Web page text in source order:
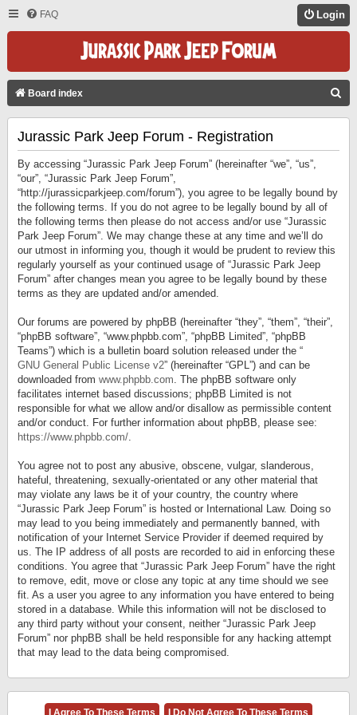
FAQ Login
Board index
Jurassic Park Jeep Forum - Registration
By accessing “Jurassic Park Jeep Forum” (hereinafter “we”, “us”,
“our”, “Jurassic Park Jeep Forum”,
“http://jurassicparkjeep.com/forum”), you agree to be legally bound by
the following terms. If you do not agree to be legally bound by all of
the following terms then please do not access and/or use “Jurassic
Park Jeep Forum”. We may change these at any time and we’ll do
our utmost in informing you, though it would be prudent to review this
regularly yourself as your continued usage of “Jurassic Park Jeep
Forum” after changes mean you agree to be legally bound by these
terms as they are updated and/or amended.
Our forums are powered by phpBB (hereinafter “they”, “them”, “their”,
“phpBB software”, “www.phpbb.com”, “phpBB Limited”, “phpBB
Teams”) which is a bulletin board solution released under the “
GNU General Public License v2” (hereinafter “GPL”) and can be
downloaded from www.phpbb.com. The phpBB software only
facilitates internet based discussions; phpBB Limited is not
responsible for what we allow and/or disallow as permissible content
and/or conduct. For further information about phpBB, please see:
https://www.phpbb.com/.
You agree not to post any abusive, obscene, vulgar, slanderous,
hateful, threatening, sexually-orientated or any other material that
may violate any laws be it of your country, the country where
“Jurassic Park Jeep Forum” is hosted or International Law. Doing so
may lead to you being immediately and permanently banned, with
notification of your Internet Service Provider if deemed required by
us. The IP address of all posts are recorded to aid in enforcing these
conditions. You agree that “Jurassic Park Jeep Forum” have the right
to remove, edit, move or close any topic at any time should we see
fit. As a user you agree to any information you have entered to being
stored in a database. While this information will not be disclosed to
any third party without your consent, neither “Jurassic Park Jeep
Forum” nor phpBB shall be held responsible for any hacking attempt
that may lead to the data being compromised.